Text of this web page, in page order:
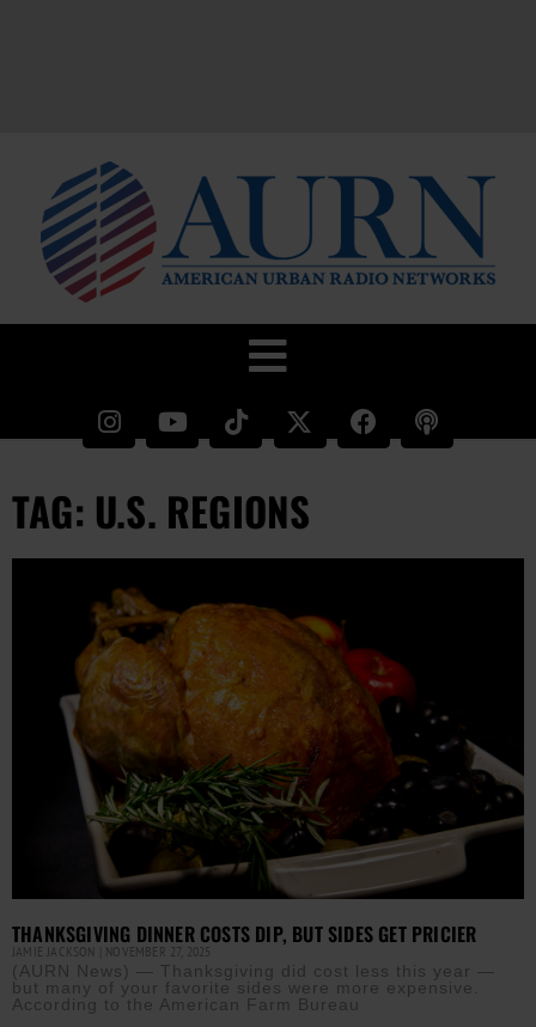
TAG: U.S. REGIONS
THANKSGIVING DINNER COSTS DIP, BUT SIDES GET PRICIER
JAMIE JACKSON NOVEMBER 27, 2025
(AURN News) — Thanksgiving did cost less this year —
but many of your favorite sides were more expensive.
According to the American Farm Bureau